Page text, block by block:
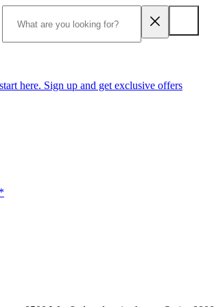
here. Sign up and get exclusive offers